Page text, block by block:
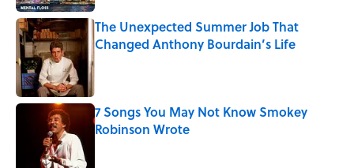
The Unexpected Summer Job That
Changed Anthony Bourdain’s Life
7 Songs You May Not Know Smokey
Robinson Wrote